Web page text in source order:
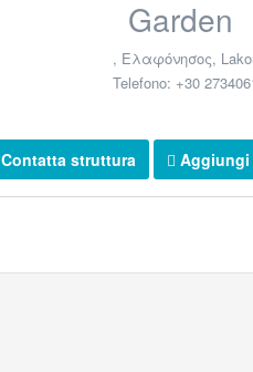
Garden
, Ελαφόνησος,
Telefono: +30
Contatta struttura